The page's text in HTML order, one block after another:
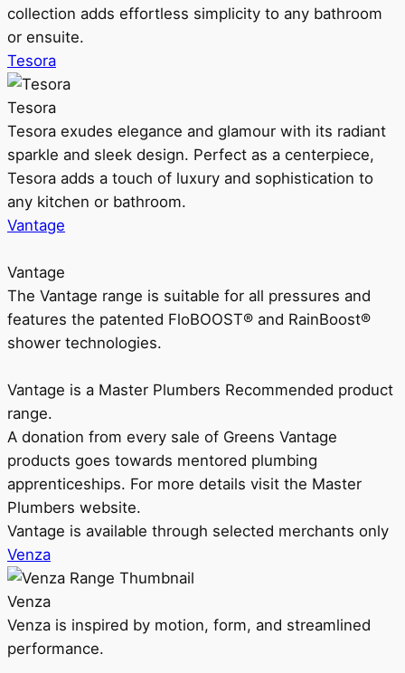
collection adds effortless simplicity to any bathroom
or ensuite.
Tesora
Tesora
Tesora exudes elegance and glamour with its radiant
sparkle and sleek design. Perfect as a centerpiece,
Tesora adds a touch of luxury and sophistication to
any kitchen or bathroom.
Vantage
Vantage
The Vantage range is suitable for all pressures and
features the patented FloBOOST® and RainBoost®
shower technologies.
Vantage is a Master Plumbers Recommended product
range.
A donation from every sale of Greens Vantage
products goes towards mentored plumbing
apprenticeships. For more details visit the Master
Plumbers website.
Vantage is available through selected merchants only
Venza
Venza
Venza is inspired by motion, form, and streamlined
performance.